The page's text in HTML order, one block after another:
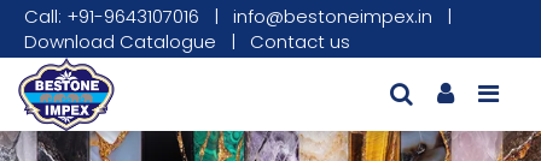
Call: +91-9643107016 | info@bestoneimpex.in |
Download Catalogue | Contact us